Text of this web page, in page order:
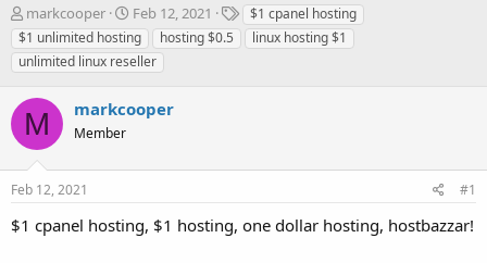
T
h
r
e
d
s
t
a
r
e
markcooper
S
t
a
r
d
e
Feb 12, 2021
T
a
g
$1 cpanel hosting
$1 unlimited hosting
hosting $0.5
linux hosting $1
unlimited linux reseller
M markcooper
Member
Feb 12, 2021 #1
$1 cpanel hosting, $1 hosting, one dollar hosting, hostbazzar!